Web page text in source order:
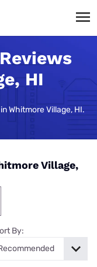
HI
Whitmore Village, HI.
Village,
By: